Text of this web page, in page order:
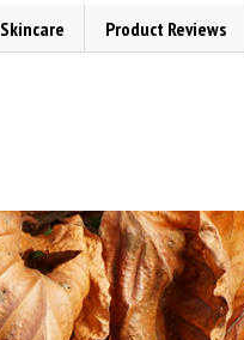
Skincare Product Reviews